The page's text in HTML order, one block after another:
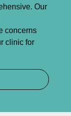
Our
concerns
clinic for